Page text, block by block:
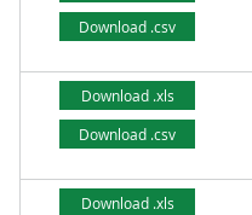
Download .csv
Download .xls
Download .csv
Download .xls